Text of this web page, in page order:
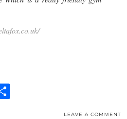
LEAVE A COMMENT